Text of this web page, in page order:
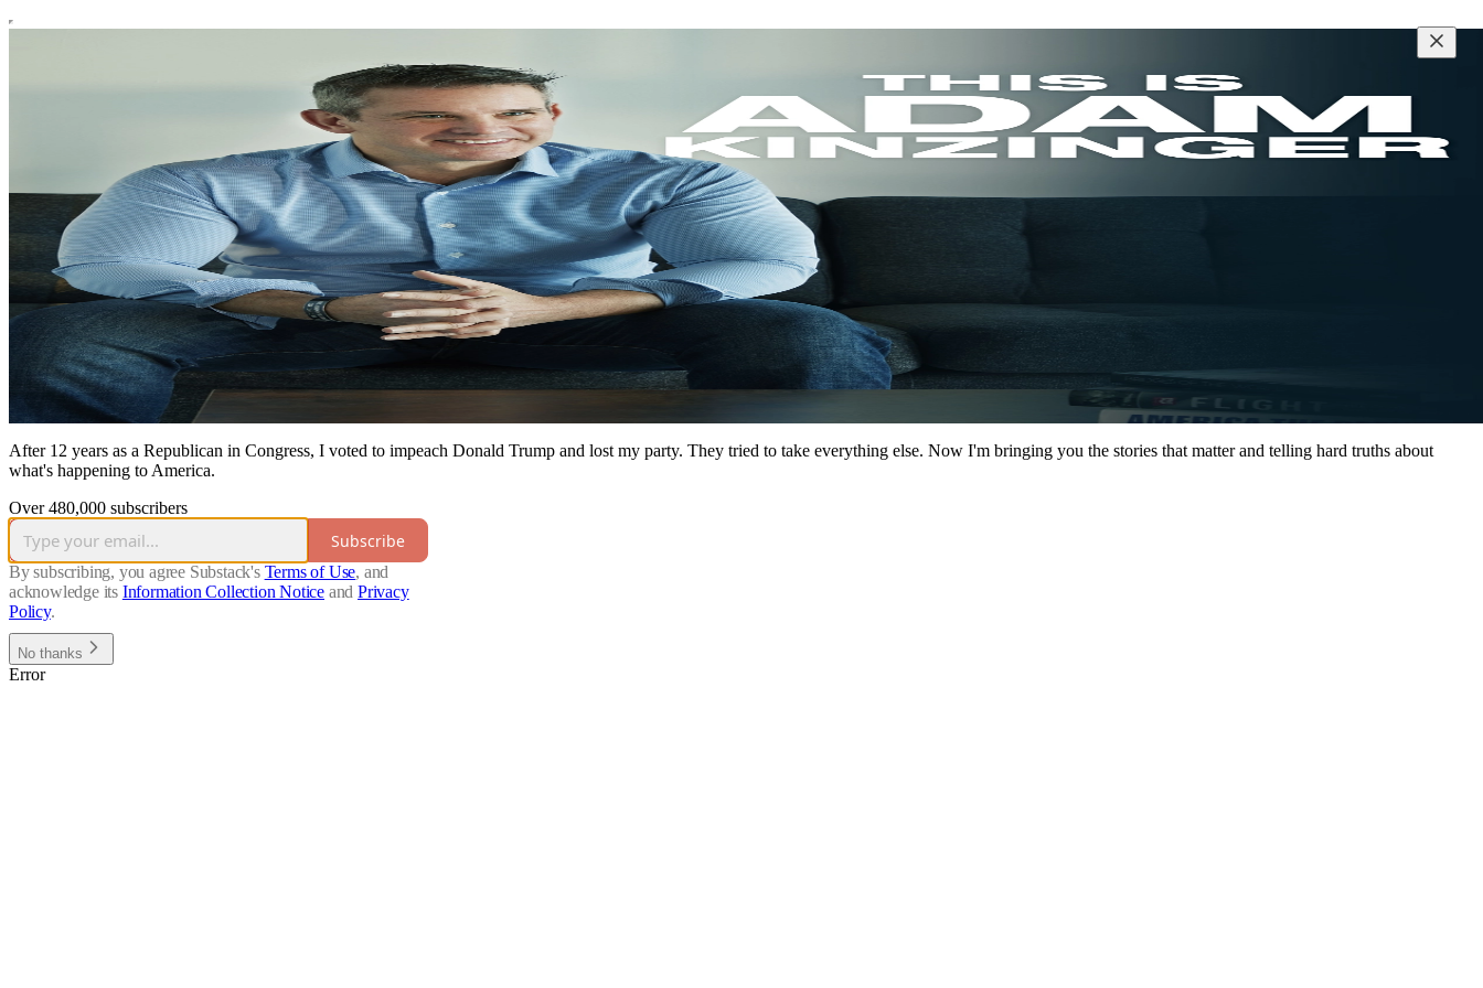
After 12 years as a Republican in Congress, I voted to impeach Donald Trump and lost my party. They tried to take everything else. Now I'm bringing you the stories that matter and telling hard truths about
what's happening to America.
Over 480,000 subscribers
Subscribe
By subscribing, you agree Substack's Terms of Use, and
acknowledge its Information Collection Notice and Privacy
Policy.
No thanks
Error